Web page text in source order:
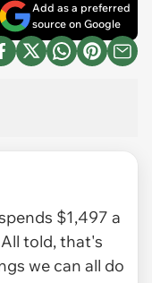
Add as a preferred
source on Google
$1,497 a
told, that's
we can all do